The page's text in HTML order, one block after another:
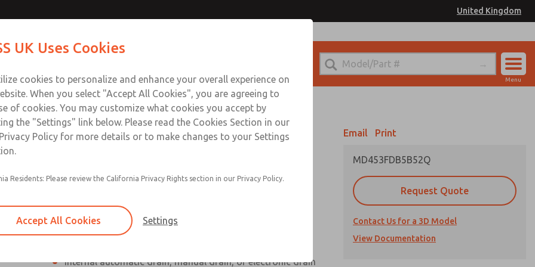
United Kingdom
Sign In
Menu
Individual filter, regulator, lubricator
Polycarbonate plastic bowl with steel shatterguard,
aluminum bowl with clear nylon sight glass, or extended
aluminum lubricator bowl with sight glass
Internal automatic drain, manual drain, or electronic drain
Email Print
MD453FDB5B52Q
Request Quote
Contact Us for a 3D Model
View Documentation
Contact ROSS UK for Ordering Information
Service
UK Uses Cookies
cookies to personalize and enhance your overall experience on
When you select "Accept All Cookies", you are agreeing to
of cookies. You may customize what cookies you accept by
the "Settings" link below. Please read the Cookies Section in our
Policy for more details or to make changes to your Settings
Residents: Please review the California Privacy Rights section in our Privacy Policy.
Accept All Cookies Settings